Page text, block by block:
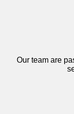
Our team are